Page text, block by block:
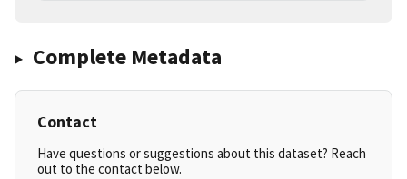
Complete Metadata
Contact
Have questions or suggestions about this dataset? Reach
out to the contact below.